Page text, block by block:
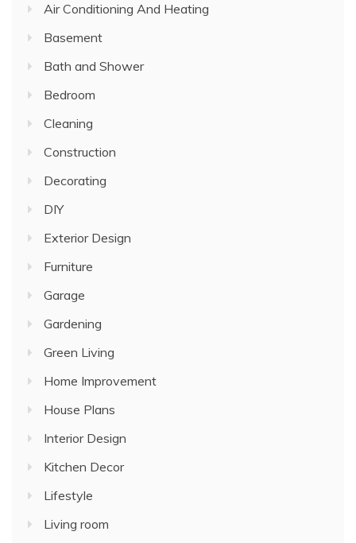
Air Conditioning And Heating
Basement
Bath and Shower
Bedroom
Cleaning
Construction
Decorating
DIY
Exterior Design
Furniture
Garage
Gardening
Green Living
Home Improvement
House Plans
Interior Design
Kitchen Decor
Lifestyle
Living room